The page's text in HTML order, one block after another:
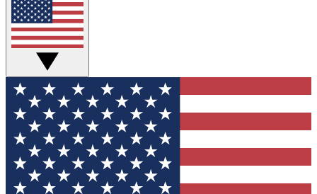
Tech news direct to your inbox
GET CLUB ACCESS QUICK
For the fastest way to join Tom's Guide Club enter
your email below. We'll send you a confirmation
and sign you up to our newsletter to keep you
updated on all the latest news.